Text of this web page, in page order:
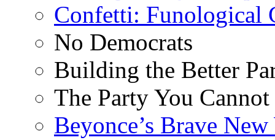
Confetti: Funological
No Democrats
Building the Better
The Party You
Beyonce’s Brave